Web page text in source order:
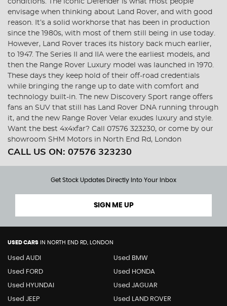
conditions. The iconic Defender is what most people
envisage when thinking about Land Rover, and with good
reason. It’s a solid workhorse that has been in production
since the 1980s, with most of them still being in use today.
However, Land Rover traces its history back much earlier,
to 1947. The Series II and IIA were the earliest models, and
then the Range Rover Luxury model was launched in 1970.
These days they keep hold of their off-road credentials
while bringing the range up to date with comfort and
technology built-in. The new Discovery Sport range offers
fans an SUV that still has Land Rover DNA running through
it, and the new Range Rover Velar exudes luxury and style.
Want the best 4x4xfar? Call 07576 323230, or come by our
showroom SHM Motors in North End Rd, London
CALL US ON: 07576 323230
Get Stock Updates Directly Into Your Inbox
SIGN ME UP
USED CARS IN NORTH END RD, LONDON
Used AUDI Used BMW
Used FORD Used HONDA
Used HYUNDAI Used JAGUAR
Used JEEP Used LAND ROVER